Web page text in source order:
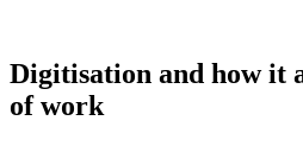
Digitisation and how it
of work